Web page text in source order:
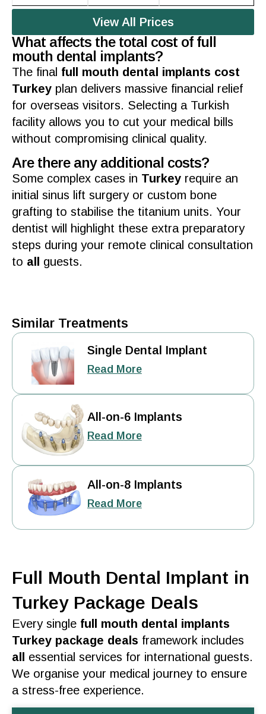
View All Prices
What affects the total cost of full
mouth dental implants?
The final full mouth dental implants cost
Turkey plan delivers massive financial relief
for overseas visitors. Selecting a Turkish
facility allows you to cut your medical bills
without compromising clinical quality.
Are there any additional costs?
Some complex cases in Turkey require an
initial sinus lift surgery or custom bone
grafting to stabilise the titanium units. Your
dentist will highlight these extra preparatory
steps during your remote clinical consultation
to all guests.
Similar Treatments
Single Dental Implant
Read More
All-on-6 Implants
Read More
All-on-8 Implants
Read More
Full Mouth Dental Implant in
Turkey Package Deals
Every single full mouth dental implants
Turkey package deals framework includes
all essential services for international guests.
We organise your medical journey to ensure
a stress-free experience.